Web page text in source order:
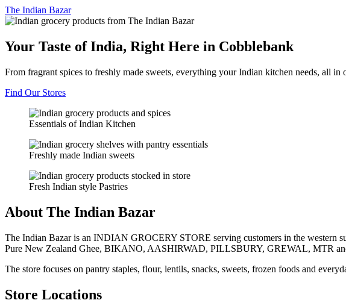
The Indian Bazar
Your Taste of India, Right Here in Cobblebank
From fragrant spices to freshly made sweets, everything your Indian kitchen needs, all in
Find Our Stores
Essentials of Indian Kitchen
Freshly made Indian sweets
Fresh Indian style Pastries
About The Indian Bazar
The Indian Bazar is an INDIAN GROCERY STORE serving customers in the
Pure New Zealand Ghee, BIKANO, AASHIRWAD, PILLSBURY, GREWAL, MTR
The store focuses on pantry staples, flour, lentils, snacks, sweets, frozen foods and
Store Locations